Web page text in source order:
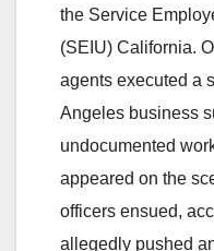
the Service
(SEIU) California.
agents executed a
Angeles business
undocumented
appeared on the
officers ensued,
allegedly pushed